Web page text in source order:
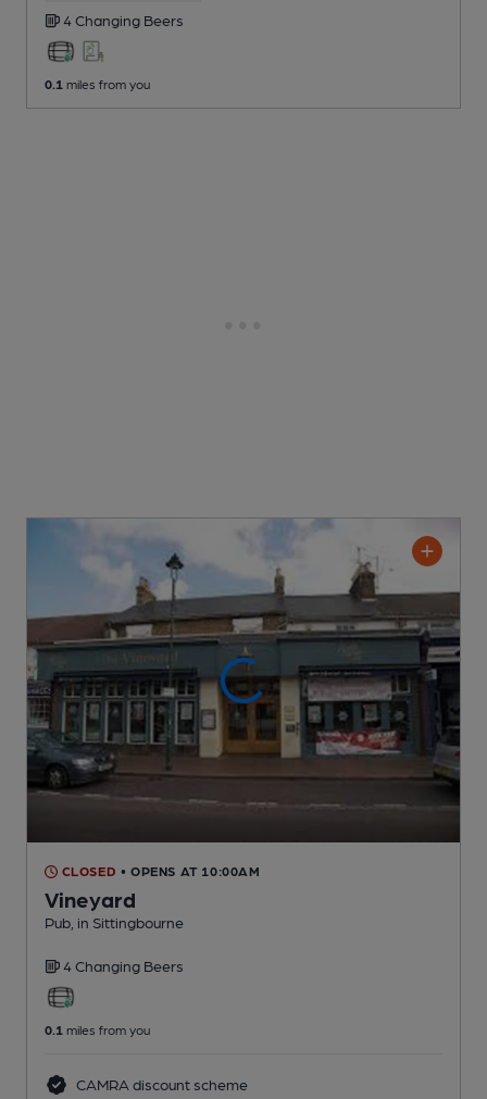
4 Changing Beers
0.1 miles from you
CLOSED • OPENS AT 10:00AM
Vineyard
Pub , in Sittingbourne
4 Changing Beers
0.1 miles from you
CAMRA discount scheme